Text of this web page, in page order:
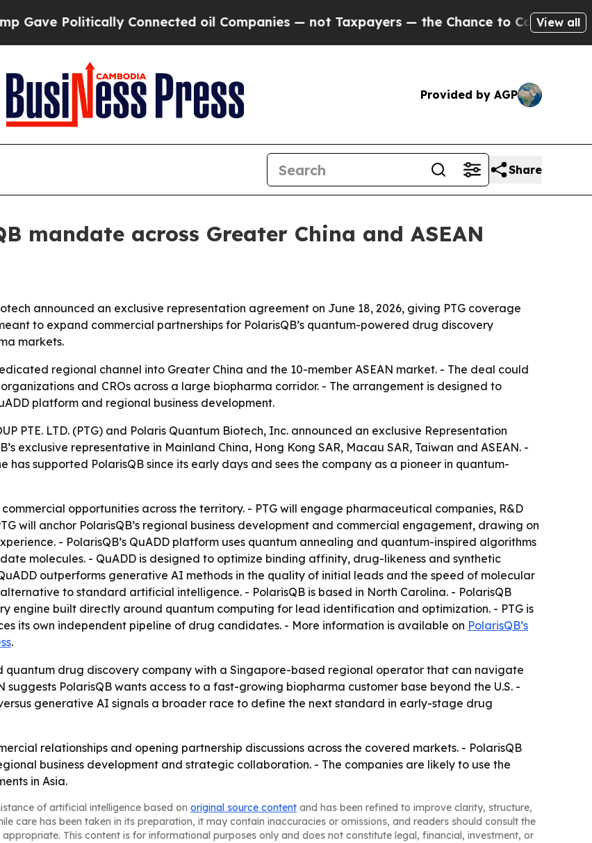
Politically Connected oil Companies — not Taxpayers — the Chance to Cash in on Publicly
View all
Provided by AGP
Share
mandate across Greater China and ASEAN
announced an exclusive representation agreement on June 18, 2026, giving PTG coverage
to expand commercial partnerships for PolarisQB’s quantum-powered drug discovery
markets.
regional channel into Greater China and the 10-member ASEAN market. - The deal could
and CROs across a large biopharma corridor. - The arrangement is designed to
platform and regional business development.
PTE. LTD. (PTG) and Polaris Quantum Biotech, Inc. announced an exclusive Representation
exclusive representative in Mainland China, Hong Kong SAR, Macau SAR, Taiwan and ASEAN. -
has supported PolarisQB since its early days and sees the company as a pioneer in quantum-
opportunities across the territory. - PTG will engage pharmaceutical companies, R&D
will anchor PolarisQB’s regional business development and commercial engagement, drawing on
- PolarisQB’s QuADD platform uses quantum annealing and quantum-inspired algorithms
molecules. - QuADD is designed to optimize binding affinity, drug-likeness and synthetic
outperforms generative AI methods in the quality of initial leads and the speed of molecular
to standard artificial intelligence. - PolarisQB is based in North Carolina. - PolarisQB
engine built directly around quantum computing for lead identification and optimization. - PTG is
its own independent pipeline of drug candidates. - More information is available on PolarisQB’s
.
quantum drug discovery company with a Singapore-based regional operator that can navigate
suggests PolarisQB wants access to a fast-growing biopharma customer base beyond the U.S. -
generative AI signals a broader race to define the next standard in early-stage drug
relationships and opening partnership discussions across the covered markets. - PolarisQB
business development and strategic collaboration. - The companies are likely to use the
in Asia.
of artificial intelligence based on original source content and has been refined to improve clarity, structure,
care has been taken in its preparation, it may contain inaccuracies or omissions, and readers should consult the
This content is for informational purposes only and does not constitute legal, financial, investment, or